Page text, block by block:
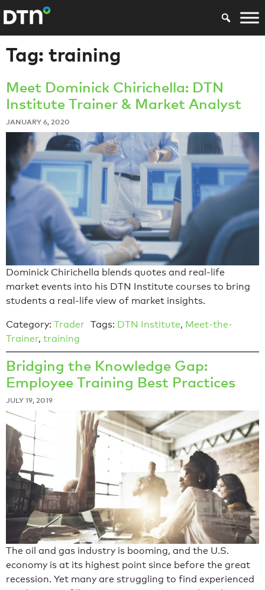
Tag: training
Meet Dominick Chirichella: DTN
Institute Trainer & Market Analyst
JANUARY 6, 2020
Dominick Chirichella blends quotes and real-life
market events into his DTN Institute courses to bring
students a real-life view of market insights.
Category: Trader Tags: DTN Institute, Meet-the-
Trainer, training
Bridging the Knowledge Gap:
Employee Training Best Practices
JULY 19, 2019
The oil and gas industry is booming, and the U.S.
economy is at its highest point since before the great
recession. Yet many are struggling to find experienced